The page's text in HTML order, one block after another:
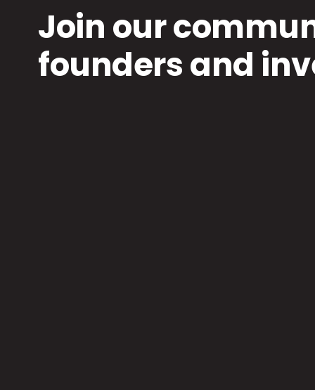
Join our
founders and